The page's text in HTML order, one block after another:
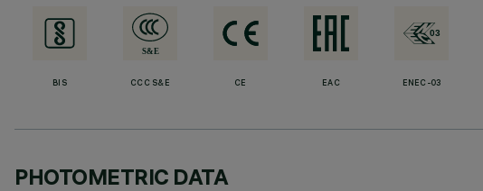
BIS CCC S&E CE EAC ENEC-03
PHOTOMETRIC DATA